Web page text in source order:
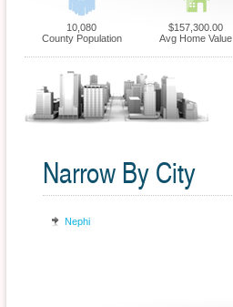
10,080
County Population
$157,300.00
Avg Home Value
Narrow By City
Nephi